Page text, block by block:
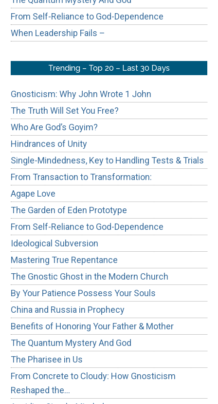
From Self-Reliance to God-Dependence
When Leadership Fails –
Trending – Top 20 – Last 30 Days
Gnosticism: Why John Wrote 1 John
The Truth Will Set You Free?
Who Are God’s Goyim?
Hindrances of Unity
Single-Mindedness, Key to Handling Tests & Trials
From Transaction to Transformation:
Agape Love
The Garden of Eden Prototype
From Self-Reliance to God-Dependence
Ideological Subversion
Mastering True Repentance
The Gnostic Ghost in the Modern Church
By Your Patience Possess Your Souls
China and Russia in Prophecy
Benefits of Honoring Your Father & Mother
The Quantum Mystery And God
The Pharisee in Us
From Concrete to Cloudy: How Gnosticism
Reshaped the…